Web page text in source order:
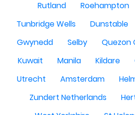
Rutland
Roehampton
Tunbridge Wells
Dunstable
Gwynedd
Selby Quezon
Kuwait
Manila Kildare
Utrecht
Amsterdam
Zundert Netherlands